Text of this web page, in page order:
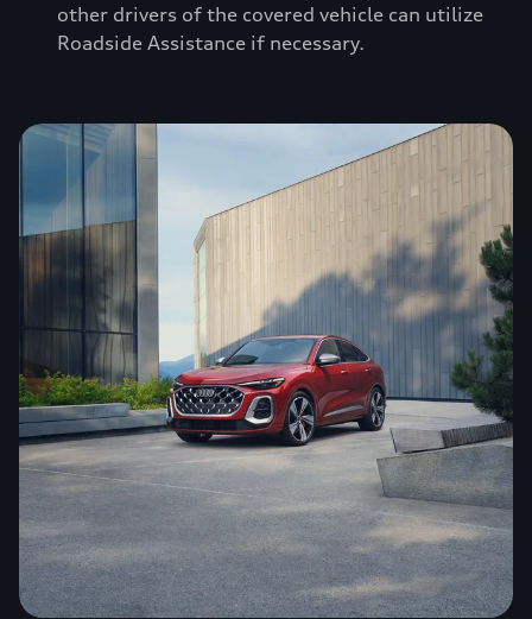
other drivers of the covered vehicle can utilize
Roadside Assistance if necessary.